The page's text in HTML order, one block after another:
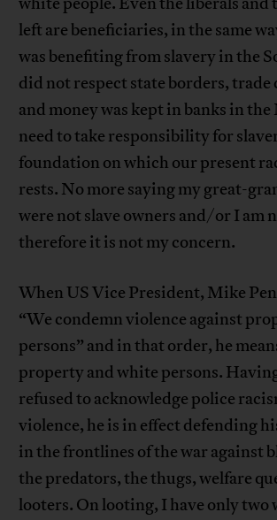
left are beneficiaries, in the same
was benefiting from slavery in the
did not respect state borders,
and money was kept in banks in
need to take responsibility for
foundation on which our present
rests. No more saying my great-
were not slave owners and/or I am
therefore it is not my concern.
When US Vice President, Mike
“We condemn violence against
persons” and in that order, he
property and white persons.
refused to acknowledge police
violence, he is in effect defending
in the frontlines of the war against
the predators, the thugs, welfare
looters. On looting, I have only two